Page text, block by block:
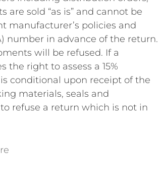
sold “as is” and cannot be
manufacturer’s policies and
number in advance of the return.
will be refused. If a
the right to assess a 15%
conditional upon receipt of the
materials, seals and
refuse a return which is not in